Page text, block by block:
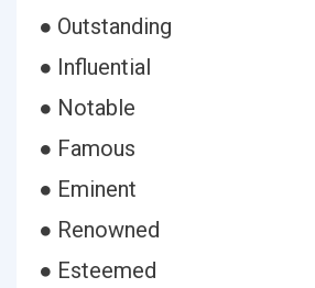
● Outstanding
● Influential
● Notable
● Famous
● Eminent
● Renowned
● Esteemed